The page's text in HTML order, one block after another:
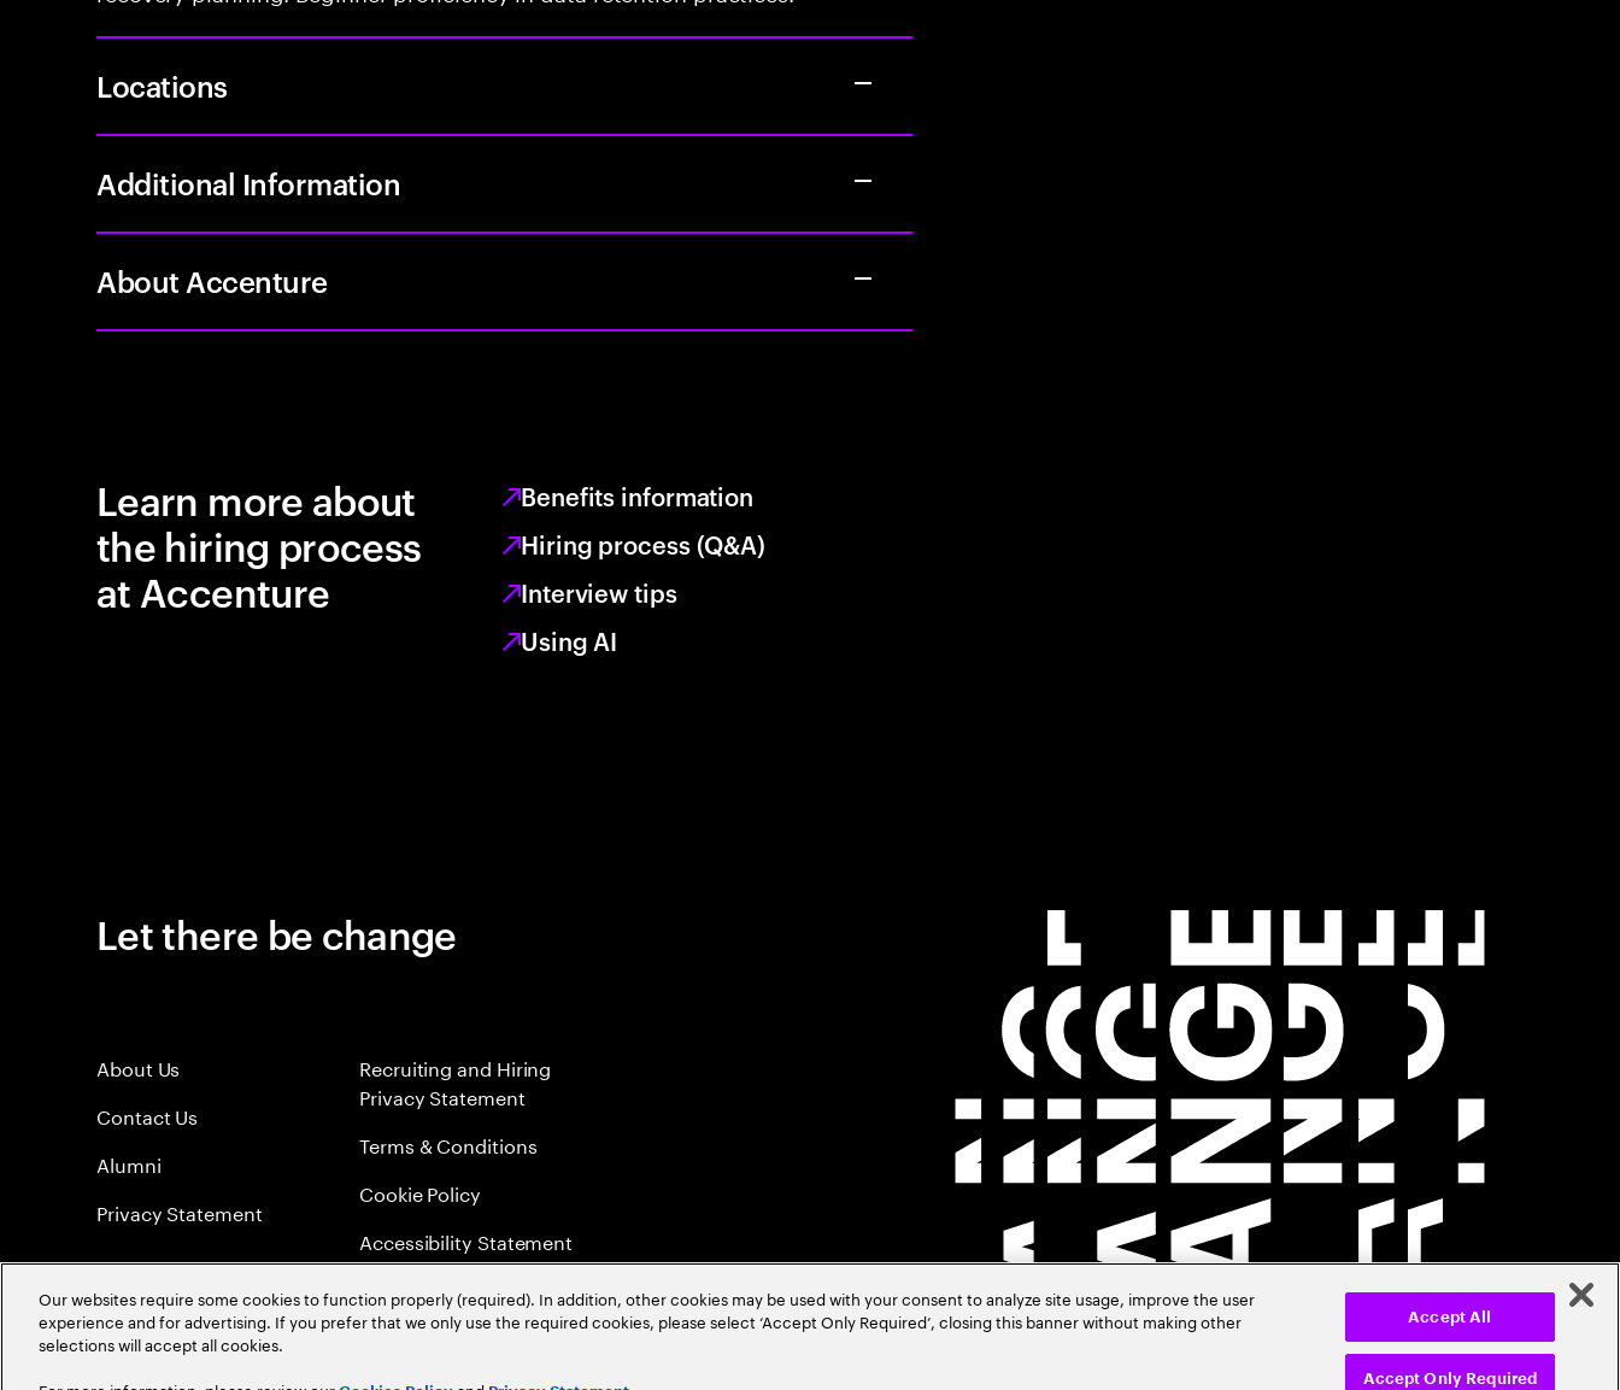
Locations
Additional Information
About Accenture
Learn more about
the hiring process
at Accenture
Benefits information
Hiring process (Q&A)
Interview tips
Using AI
Let there be change
About Us
Contact Us
Alumni
Privacy Statement
Recruiting and Hiring
Privacy Statement
Terms & Conditions
Cookie Policy
Accessibility Statement
Sitemap
Global Meritocracy
Our websites require some cookies to function properly (required). In addition, other cookies may be used with your consent to analyze site usage, improve the user
experience and for advertising. If you prefer that we only use the required cookies, please select ‘Accept Only Required’, closing this banner without making other
selections will accept all cookies.
Accept Only Required
Accept All